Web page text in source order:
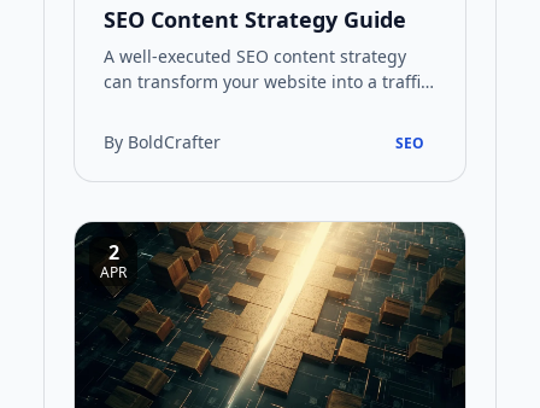
SEO Content Strategy Guide
A well-executed SEO content strategy
can transform your website into a traffic-
through every stage, f…
By BoldCrafter SEO
2
APR